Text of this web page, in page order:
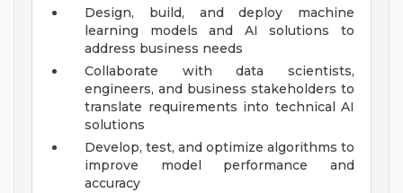
Design, build, and deploy machine
learning models and AI solutions to
address business needs
Collaborate with data scientists,
engineers, and business stakeholders to
translate requirements into technical AI
solutions
Develop, test, and optimize algorithms to
improve model performance and
accuracy